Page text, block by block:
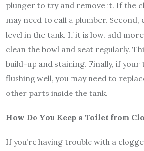
plunger to try and remove it. If the
may need to call a plumber. Second,
level in the tank. If it is low, add
clean the bowl and seat regularly.
build-up and staining. Finally, if
flushing well, you may need to
other parts inside the tank.
How Do You Keep a Toilet from
If you’re having trouble with a